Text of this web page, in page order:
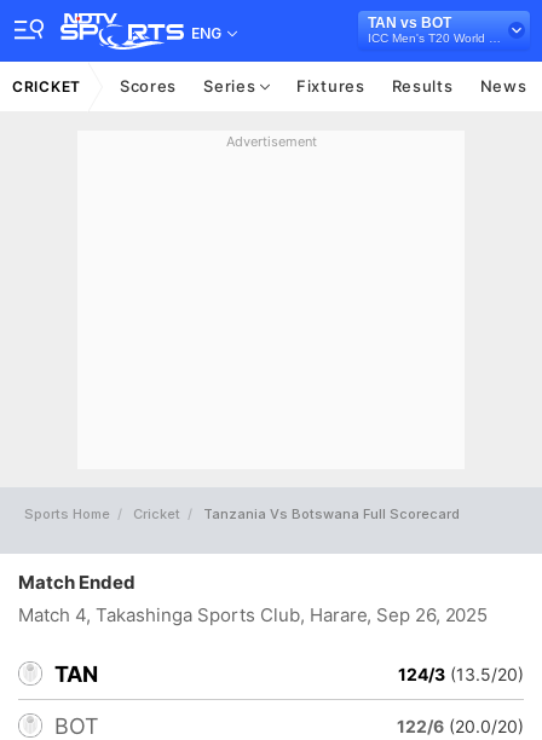
ENG
TAN vs BOT
CRICKET Scores Series Fixtures Results News
Advertisement
Sports Home Cricket Tanzania Vs Botswana Full Scorecard
Match Ended
Match 4, Takashinga Sports Club, Harare, Sep 26, 2025
TAN 124/3 (13.5/20)
BOT 122/6 (20.0/20)